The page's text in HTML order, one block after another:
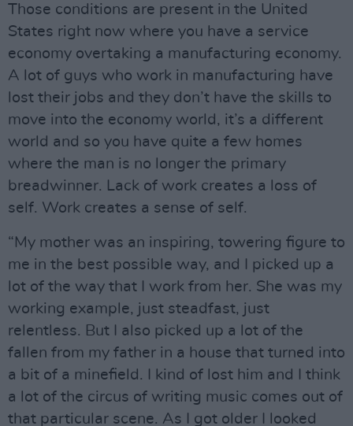
Those conditions are present in the United
States right now where you have a service
economy overtaking a manufacturing economy.
A lot of guys who work in manufacturing have
lost their jobs and they don’t have the skills to
move into the economy world, it’s a different
world and so you have quite a few homes
where the man is no longer the primary
breadwinner. Lack of work creates a loss of
self. Work creates a sense of self.
“My mother was an inspiring, towering figure to
me in the best possible way, and I picked up a
lot of the way that I work from her. She was my
working example, just steadfast, just
relentless. But I also picked up a lot of the
fallen from my father in a house that turned into
a bit of a minefield. I kind of lost him and I think
a lot of the circus of writing music comes out of
that particular scene. As I got older I looked